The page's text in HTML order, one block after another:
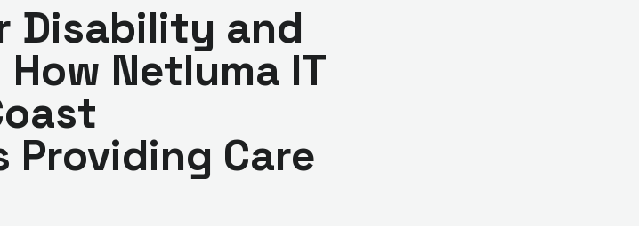
Disability and
Netluma IT
Providing Care